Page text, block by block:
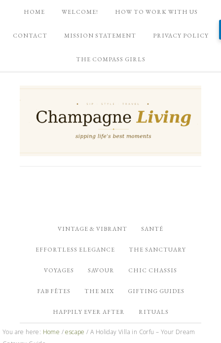
HOME WELCOME! HOW TO WORK WITH US
CONTACT MISSION STATEMENT PRIVACY POLICY
THE COMPASS GIRLS
VINTAGE & VIBRANT SANTÉ
EFFORTLESS ELEGANCE THE SANCTUARY
VOYAGES SAVOUR CHIC CHASSIS
FAB FÊTES THE MIX GIFTING GUIDES
HAPPILY EVER AFTER RITUALS
You are here: Home / escape / A Holiday Villa in Corfu – Your Dream